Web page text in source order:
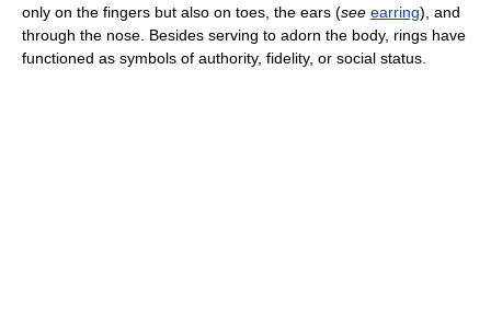
only on the fingers but also on toes, the ears (see earring), and
through the nose. Besides serving to adorn the body, rings have
functioned as symbols of authority, fidelity, or social status.